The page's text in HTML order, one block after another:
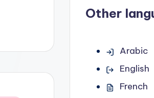
Other
Arabic
English
French